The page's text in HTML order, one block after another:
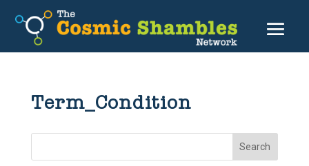
Term_Condition
Search